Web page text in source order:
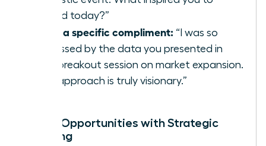
attend today?”
Offer a specific compliment: “I was so
impressed by the data you presented in
your breakout session on market expansion.
Your approach is truly visionary.”
Unlock Opportunities with Strategic
Listening